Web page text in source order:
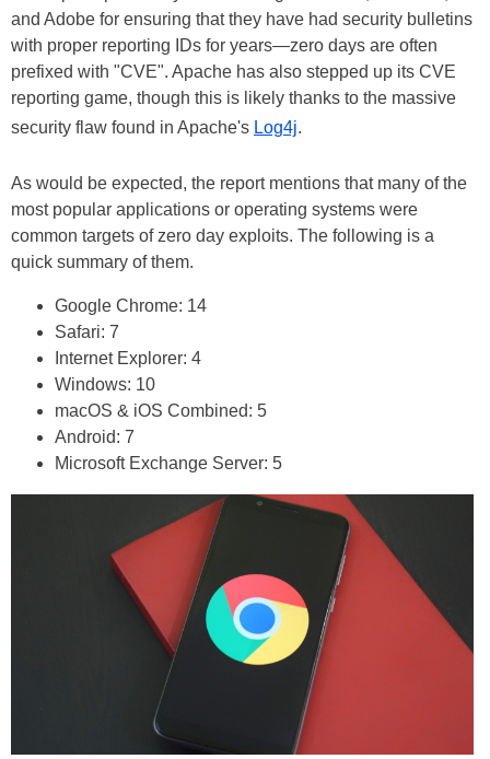
and Adobe for ensuring that they have had security bulletins
with proper reporting IDs for years—zero days are often
prefixed with "CVE". Apache has also stepped up its CVE
reporting game, though this is likely thanks to the massive
security flaw found in Apache's Log4j.
As would be expected, the report mentions that many of the
most popular applications or operating systems were
common targets of zero day exploits. The following is a
quick summary of them.
Google Chrome: 14
Safari: 7
Internet Explorer: 4
Windows: 10
macOS & iOS Combined: 5
Android: 7
Microsoft Exchange Server: 5